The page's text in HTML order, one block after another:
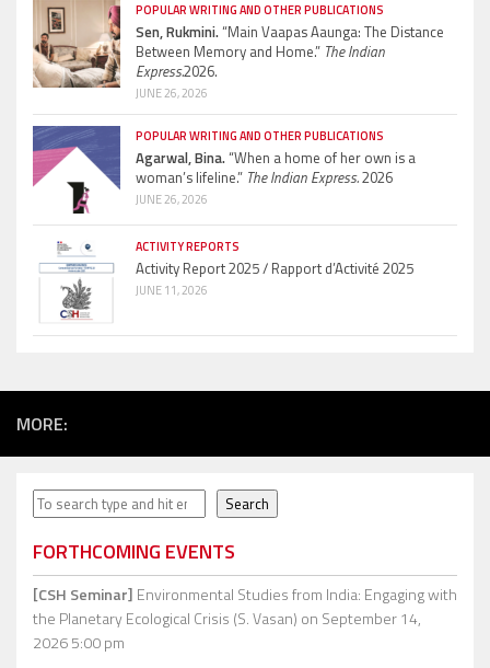
POPULAR WRITING AND OTHER PUBLICATIONS
Sen, Rukmini.“Main Vaapas Aaunga: The Distance
Between Memory and Home.” The Indian
Express.2026.
JUNE 26, 2026
POPULAR WRITING AND OTHER PUBLICATIONS
Agarwal, Bina.“When a home of her own is a
woman’s lifeline.” The Indian Express.2026
JUNE 26, 2026
ACTIVITY REPORTS
Activity Report 2025 / Rapport d’Activité 2025
JUNE 11, 2026
MORE:
Search Search
FORTHCOMING EVENTS
[CSH Seminar] Environmental Studies from India: Engaging with
the Planetary Ecological Crisis (S. Vasan) on September 14,
2026 5:00 pm